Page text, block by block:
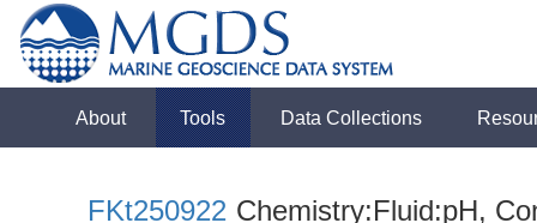
About Tools Data Collections
FKt250922 Chemistry:Fluid:pH,